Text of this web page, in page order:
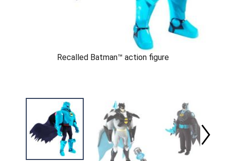
Recalled Batman™ action figure